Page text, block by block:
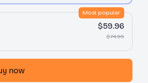
Most popular
$59.96
$74.95
now